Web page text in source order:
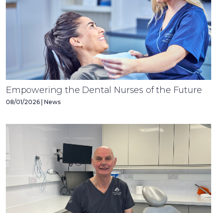
Empowering the Dental Nurses of the Future
08/01/2026 | News